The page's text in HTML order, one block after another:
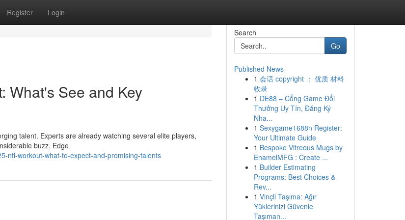
Register Login
What's See and Key
talent. Experts are already watching several elite players,
buzz. Edge
nfl-workout-what-to-expect-and-promising-talents
Search
Go
Published News
1 会话 copyright ： 优质 材料
收录
1 DE88 – Cổng Game Đổi
Thưởng Uy Tín, Đăng Ký
Nha...
1 Sexygame1688n Register:
Your Ultimate Guide
1 Bespoke Vitreous Mugs by
EnamelMFG : Create ...
1 Builder Estimating
Programs: Best Choices &
Rev...
1 Vinçli Taşıma: Ağır
Yüklerinizi Güvenle
Taşıman...